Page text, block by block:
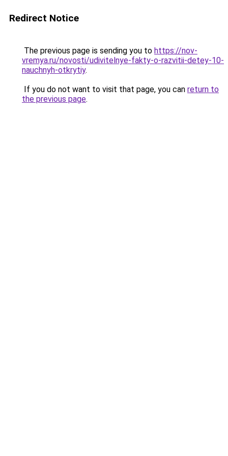
Redirect Notice
The previous page is sending you to https://nov-
vremya.ru/novosti/udivitelnye-fakty-o-razvitii-detey-10-
nauchnyh-otkrytiy.
If you do not want to visit that page, you can return to
the previous page.